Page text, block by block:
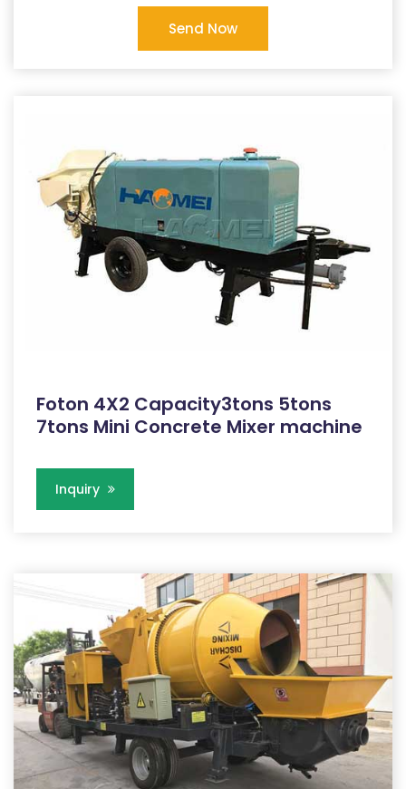
Send Now
Foton 4X2 Capacity3tons 5tons
7tons Mini Concrete Mixer machine
Inquiry